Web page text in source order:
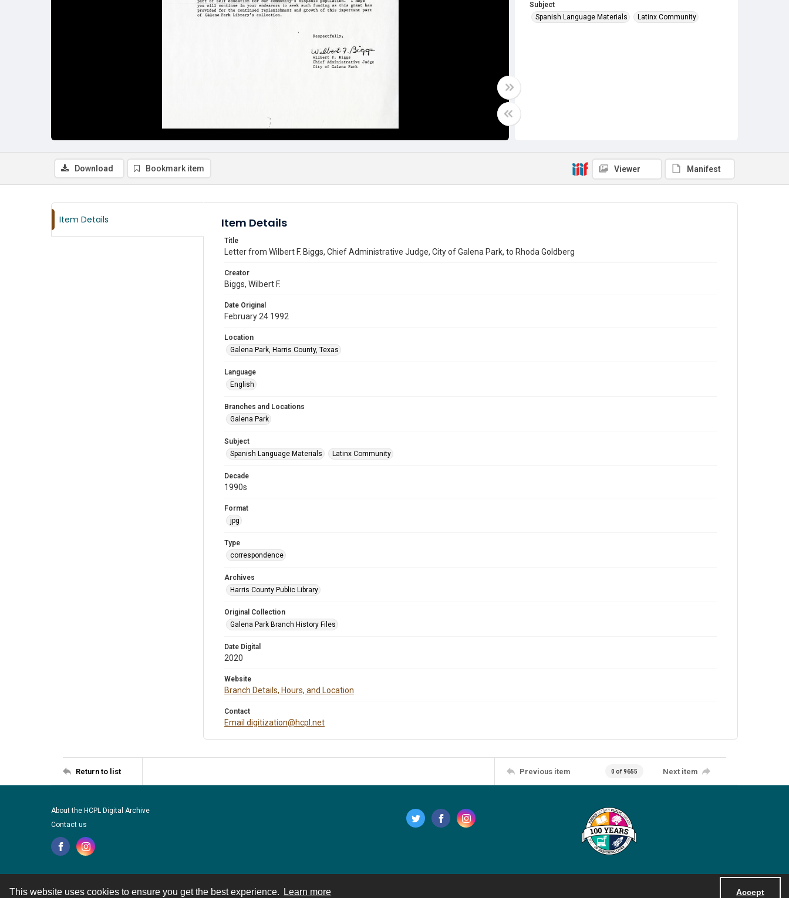
This website uses cookies to ensure you get the best experience. Learn more Accept
Subject
Spanish Language Materials
Latinx Community
Download Bookmark item Viewer Manifest
Item Details Item Details
Title
Letter from Wilbert F. Biggs, Chief Administrative Judge, City of Galena Park, to Rhoda Goldberg
Creator
Biggs, Wilbert F.
Date Original
February 24 1992
Location
Galena Park, Harris County, Texas
Language
English
Branches and Locations
Galena Park
Subject
Spanish Language Materials
Latinx Community
Decade
1990s
Format
jpg
Type
correspondence
Archives
Harris County Public Library
Original Collection
Galena Park Branch History Files
Date Digital
2020
Website
Branch Details, Hours, and Location
Contact
Email digitization@hcpl.net
Return to list Previous item 0 of 9655 Next item
About the HCPL Digital Archive
Contact us
Contact